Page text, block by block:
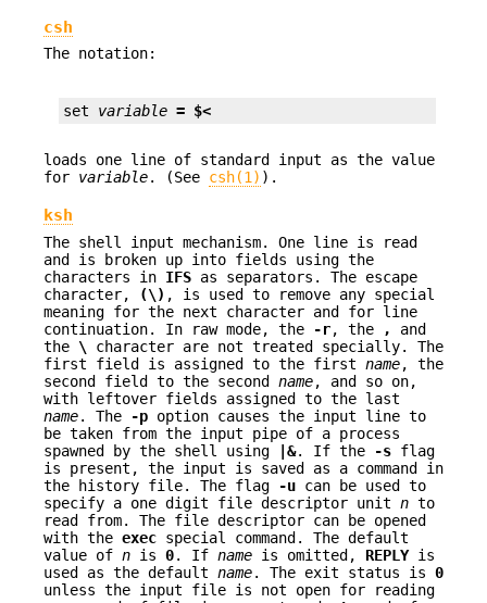
csh
The notation:
set variable = $<
loads one line of standard input as the value
for variable. (See csh(1) ).
ksh
The shell input mechanism. One line is read
and is broken up into fields using the
characters in IFS as separators. The escape
character,
(\) , is used to remove any special
meaning for the next character and for line
continuation. In raw mode, the
-r, the ,
and
the \ character are not treated specially. The
first field is assigned to the first name, the
second field to the second name, and so on,
with leftover fields assigned to the last
name. The -p option causes the input line to
be taken from the input pipe of a process
spawned by the shell using
|&. If the -s flag
is present, the input is saved as a command in
the history file. The flag
-u can be used to
specify a one digit file descriptor unit n to
read from. The file descriptor can be opened
with the exec special command. The default
value of n is 0. If name is omitted, REPLYis
used as the default name. The exit status is 0
unless the input file is not open for reading